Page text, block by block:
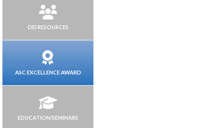
DEI RESOURCES
ASC EXCELLENCE AWARD
EDUCATION/SEMINARS